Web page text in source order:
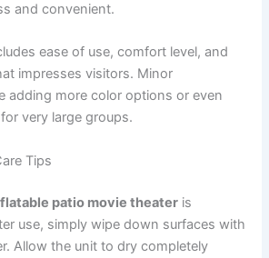
and convenient.
ease of use, comfort level, and
impresses visitors. Minor
adding more color options or even
very large groups.
Tips
patio movie theater is
use, simply wipe down surfaces with
Allow the unit to dry completely